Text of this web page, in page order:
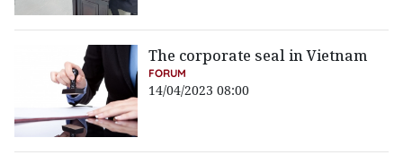
The corporate seal in Vietnam
FORUM
14/04/2023 08:00